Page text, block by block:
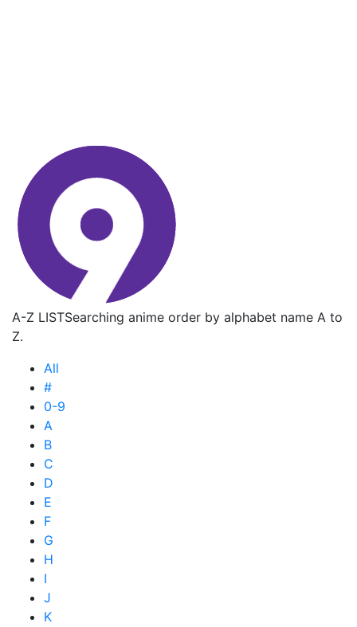
A-Z LISTSearching anime order by alphabet name A to
Z.
All
#
0-9
A
B
C
D
E
F
G
H
I
J
K